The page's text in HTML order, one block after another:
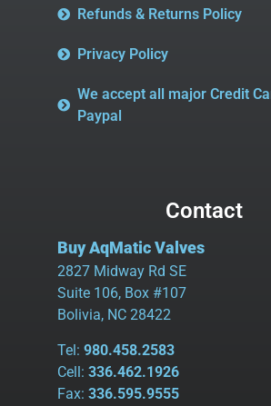
Refunds & Returns Policy
Privacy Policy
We accept all major Credit
Paypal
Contact
Buy AqMatic Valves
2827 Midway Rd SE
Suite 106, Box #107
Bolivia, NC 28422
Tel: 980.458.2583
Cell: 336.462.1926
Fax: 336.595.9555